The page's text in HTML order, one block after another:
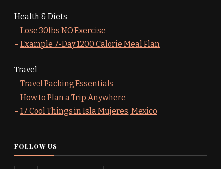
Health & Diets
– Lose 30lbs NO Exercise
– Example 7-Day 1200 Calorie Meal Plan
Travel
– Travel Packing Essentials
– How to Plan a Trip Anywhere
– 17 Cool Things in Isla Mujeres, Mexico
FOLLOW US